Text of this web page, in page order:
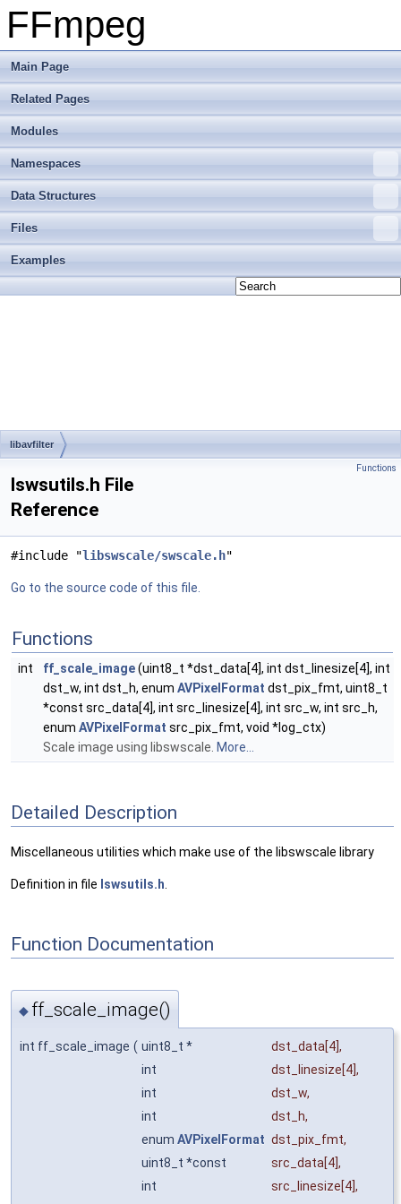
FFmpeg
Main Page
Related Pages
Modules
Namespaces
Data Structures
Files
Examples
libavfilter
Functions
lswsutils.h File
Reference
#include "libswscale/swscale.h"
Go to the source code of this file.
Functions
int ff_scale_image(uint8_t *dst_data[4], int dst_linesize[4], int
dst_w, int dst_h, enum AVPixelFormat dst_pix_fmt, uint8_t
*const src_data[4], int src_linesize[4], int src_w, int src_h,
enum AVPixelFormat src_pix_fmt, void *log_ctx)
Scale image using libswscale. More...
Detailed Description
Miscellaneous utilities which make use of the libswscale library
Definition in file lswsutils.h
Function Documentation
◆ ff_scale_image()
int ff_scale_image ( uint8_t * dst_data[4],
int
dst_linesize[4],
int
dst_w,
int
dst_h,
enum AVPixelFormat dst_pix_fmt,
uint8_t *const
src_data[4],
int
src_linesize[4],